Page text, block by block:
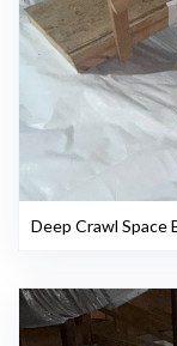
Deep Crawl Space